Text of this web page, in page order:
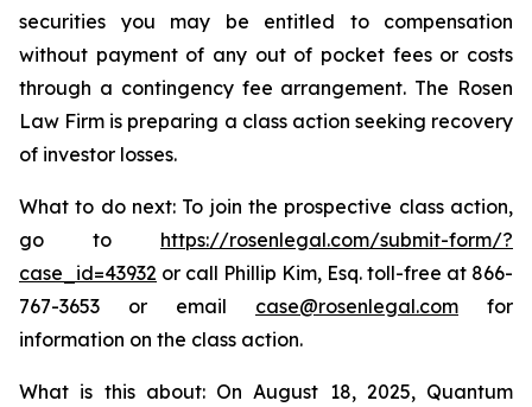
securities you may be entitled to compensation
without payment of any out of pocket fees or costs
through a contingency fee arrangement. The Rosen
Law Firm is preparing a class action seeking recovery
of investor losses.
What to do next: To join the prospective class action,
go to https://rosenlegal.com/submit-form/?
case_id=43932 or call Phillip Kim, Esq. toll-free at 866-
767-3653 or email case@rosenlegal.com for
information on the class action.
What is this about: On August 18, 2025, Quantum